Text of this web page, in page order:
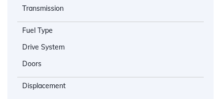
Transmission
Fuel Type
Drive System
Doors
Displacement